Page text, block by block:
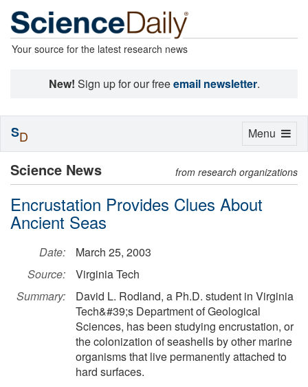
Your source for the latest research news
New! Sign up for our freeemail newsletter.
Science News from research organizations
Encrustation Provides Clues About
Ancient Seas
Date:
March 25, 2003
Source:
Virginia Tech
Summary:
David L. Rodland, a Ph.D. student in Virginia
Tech&#39;s Department of Geological
Sciences, has been studying encrustation, or
the colonization of seashells by other marine
organisms that live permanently attached to
hard surfaces.
Toggle
Menu
SD